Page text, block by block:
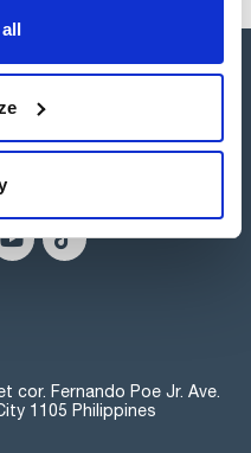
cor. Fernando Poe Jr. Ave.
1105 Philippines